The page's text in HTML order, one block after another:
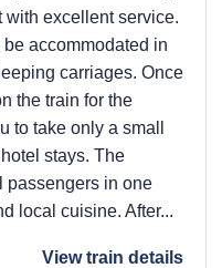
with excellent service.
accommodated in
carriages. Once
the train for the
to take only a small
stays. The
passengers in one
local cuisine. After...
View train details